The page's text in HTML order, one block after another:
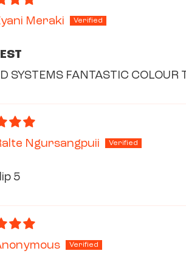
Meraki
SYSTEMS FANTASTIC COLOUR
Ngursangpuii
5